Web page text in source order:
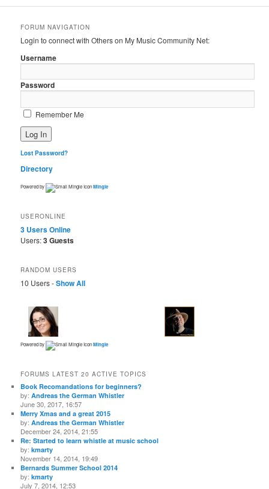
FORUM NAVIGATION
Login to connect with Others on My Music Community Net:
Username
Password
Remember Me
Lost Password?
Directory
Powered by Mingle
USERONLINE
3 UsersOnline
Users:3 Guests
RANDOM USERS
10 Users -Show All
Powered by Mingle
FORUMS LATEST 20 ACTIVE TOPICS
Book Recomandations for beginners?
by:Andreas the German Whistler
June 30, 2017, 16:57
Merry Xmas and a great 2015
by:Andreas the German Whistler
December 24, 2014, 21:55
Re: Started to learn whistle at music school
by:kmarty
November 14, 2014, 19:49
Bernards Summer School 2014
by:kmarty
July 7, 2014, 12:53